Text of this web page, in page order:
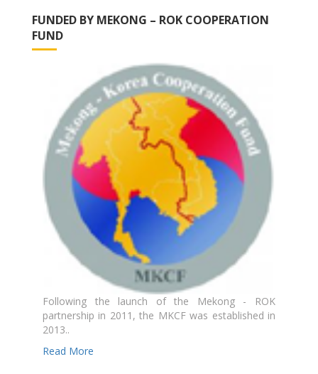
FUNDED BY MEKONG – ROK COOPERATION
FUND
Following the launch of the Mekong - ROK
partnership in 2011, the MKCF was established in
2013..
Read More